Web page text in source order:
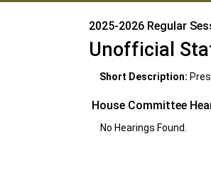
2025-2026 Regular
Unofficial
Short Description:
House Committee
No Hearings Found.